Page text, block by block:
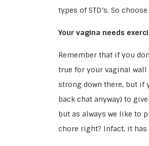
types of STD’s. So
Your vagina needs
Remember that if you
true for your vaginal wall
strong down there, but if
back chat anyway) to
but as always we like to
chore right? Infact, it